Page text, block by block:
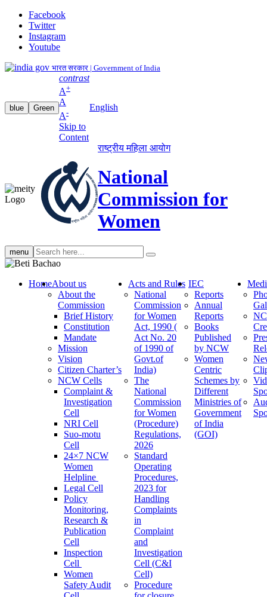
Facebook
Twitter
Instagram
Youtube
भारत सरकार | Government of India
blue Green
contrast
A+
A
A-
Skip to
Content
English
राष्ट्रीय महिला आयोग
National
Commission for
Women
menu Search
search
HomeAbout us
About the
Commission
Brief History
Constitution
Mandate
Mission
Vision
Citizen Charter’s
NCW Cells
Complaint &
Investigation
Cell
NRI Cell
Suo-motu
Cell
24×7 NCW
Women
Helpline
Legal Cell
Policy
Monitoring,
Research &
Publication
Cell
Inspection
Cell
Women
Safety Audit
Acts and Rules
National
Commission
for Women
Act, 1990 (
Act No. 20
of 1990 of
Govt.of
India)
The
National
Commission
for Women
(Procedure)
Regulations,
2026
Standard
Operating
Procedures,
2023 for
Handling
Complaints
in
Complaint
and
Investigation
Cell (C&I
Cell)
Procedure
IEC
Reports
Annual
Reports
Books
Published
by NCW
Women
Centric
Schemes by
Different
Ministries of
Government
of India
(GOI)